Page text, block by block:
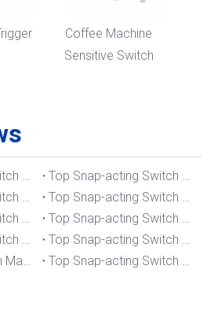
Coffee Machine
Sensitive Switch
Top Snap-acting Switch Manufacturers And Suppliers in The UK
Top Snap-acting Switch Manufacturers And Suppliers in Spain
Top Snap-acting Switch Manufacturers And Suppliers in South Korea
Top Snap-acting Switch Manufacturers And Suppliers in Russia
Top Snap-acting Switch Manufacturers And Suppliers in Portugal
Top Snap-acting Switch Manufacturers And Suppliers in Japan
Top Snap-acting Switch Manufacturers And Suppliers in Italy
Top Snap-acting Switch Manufacturers And Suppliers in Germany
Top Sensitive Switch Manufacturers And Suppliers in Portugal
Top Snap-acting Switch Manufacturers And Suppliers in America